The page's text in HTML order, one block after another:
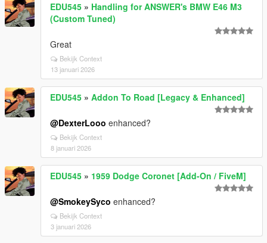
EDU545 » Handling for ANSWER's BMW E46 M3
(Custom Tuned)
Great
Bekijk Context
13 januari 2026
EDU545 » Addon To Road [Legacy & Enhanced]
@DexterLooo enhanced?
Bekijk Context
8 januari 2026
EDU545 » 1959 Dodge Coronet [Add-On / FiveM]
@SmokeySyco enhanced?
Bekijk Context
3 januari 2026